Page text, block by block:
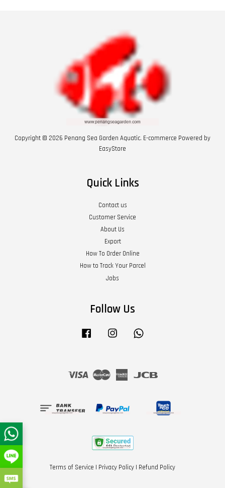
Copyright © 2026 Penang Sea Garden Aquatic. E-commerce Powered by
EasyStore
Quick Links
Contact us
Customer Service
About Us
Export
How To Order Online
How to Track Your Parcel
Jobs
Follow Us
Facebook Instagram
Visa Master
American
Terms of Service | Privacy Policy | Refund Policy